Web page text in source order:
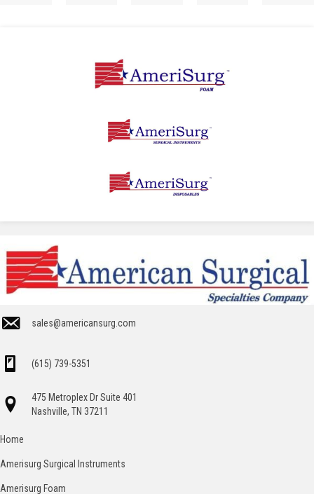
sales@americansurg.com
(615) 739-5351
475 Metroplex Dr Suite 401
Nashville, TN 37211
Home
Amerisurg Surgical Instruments
Amerisurg Foam